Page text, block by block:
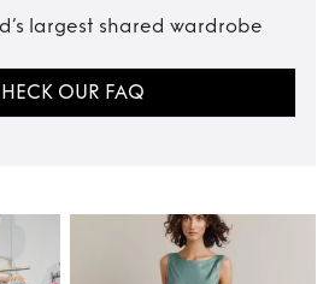
largest shared wardrobe
OUR FAQ